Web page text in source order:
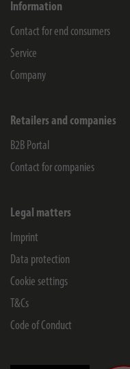
Information
Contact for end consumers
Service
Company
Retailers and companies
B2B Portal
Contact for companies
Legal matters
Imprint
Data protection
Cookie settings
T&Cs
Code of Conduct